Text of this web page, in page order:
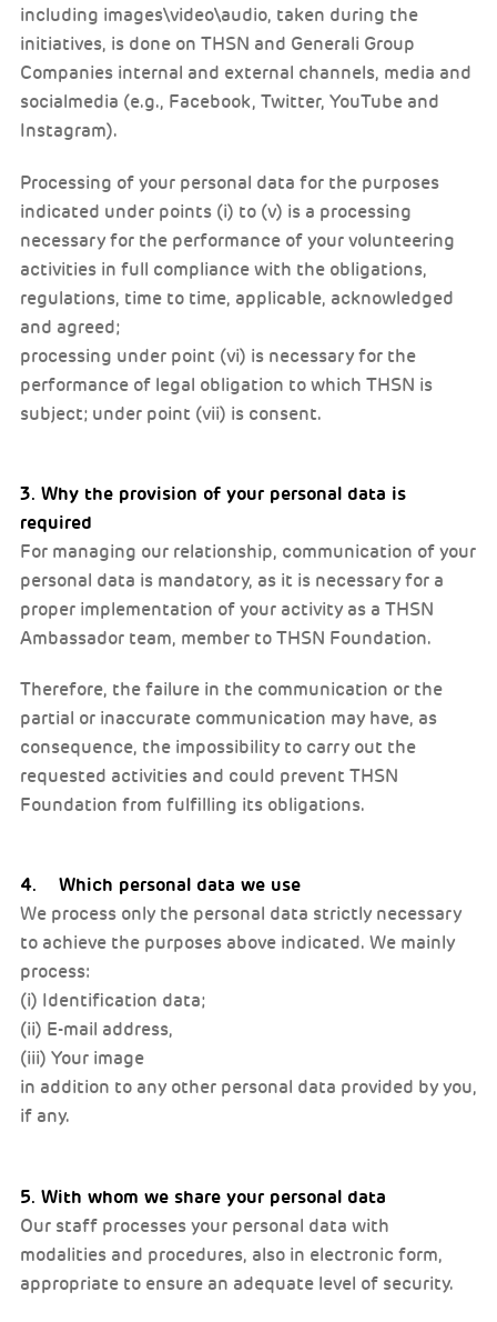
including images\video\audio, taken during the
initiatives, is done on THSN and Generali Group
Companies internal and external channels, media and
socialmedia (e.g., Facebook, Twitter, YouTube and
Instagram).
Processing of your personal data for the purposes
indicated under points (i) to (v) is a processing
necessary for the performance of your volunteering
activities in full compliance with the obligations,
regulations, time to time, applicable, acknowledged
and agreed;
processing under point (vi) is necessary for the
performance of legal obligation to which THSN is
subject; under point (vii) is consent.
3. Why the provision of your personal data is
required
For managing our relationship, communication of your
personal data is mandatory, as it is necessary for a
proper implementation of your activity as a THSN
Ambassador team, member to THSN Foundation.
Therefore, the failure in the communication or the
partial or inaccurate communication may have, as
consequence, the impossibility to carry out the
requested activities and could prevent THSN
Foundation from fulfilling its obligations.
4. Which personal data we use
We process only the personal data strictly necessary
to achieve the purposes above indicated. We mainly
process:
(i) Identification data;
(ii) E-mail address,
(iii) Your image
in addition to any other personal data provided by you,
if any.
5. With whom we share your personal data
Our staff processes your personal data with
modalities and procedures, also in electronic form,
appropriate to ensure an adequate level of security.